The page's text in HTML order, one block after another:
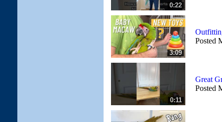
0:22
3:09
Posted
0:11
Great
Posted